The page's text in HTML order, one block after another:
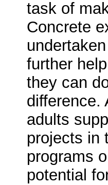
task of
Concrete
further
they can
difference.
adults
projects in
programs
potential